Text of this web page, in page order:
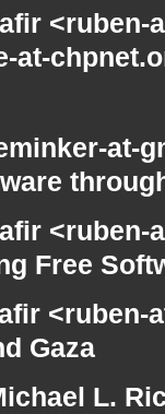
at-
at-
Free
Gaza
L.